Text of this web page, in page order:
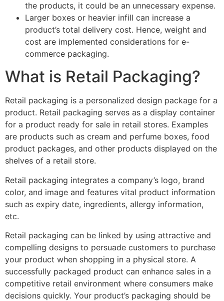
the products, it could be an unnecessary expense.
Larger boxes or heavier infill can increase a
product’s total delivery cost. Hence, weight and
cost are implemented considerations for e-
commerce packaging.
What is Retail Packaging?
Retail packaging is a personalized design package for a
product. Retail packaging serves as a display container
for a product ready for sale in retail stores. Examples
are products such as cream and perfume boxes, food
product packages, and other products displayed on the
shelves of a retail store.
Retail packaging integrates a company’s logo, brand
color, and image and features vital product information
such as expiry date, ingredients, allergy information,
etc.
Retail packaging can be linked by using attractive and
compelling designs to persuade customers to purchase
your product when shopping in a physical store. A
successfully packaged product can enhance sales in a
competitive retail environment where consumers make
decisions quickly. Your product’s packaging should be